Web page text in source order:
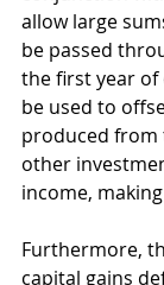
allow large
be passed
the first year of
be used to
produced
other
income,
Furthermore,
capital gains